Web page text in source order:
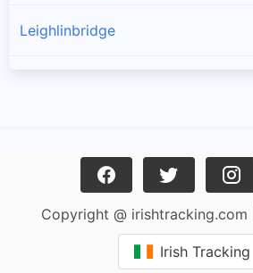
Leighlinbridge
Copyright @ irishtracking.com |
Irish Tracking